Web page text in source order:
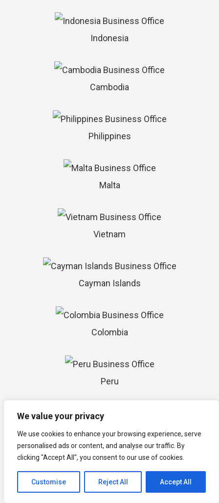
We value your privacy
We use cookies to enhance your browsing experience, serve
personalised ads or content, and analyse our traffic. By
clicking "Accept All", you consent to our use of cookies.
Customise Reject All Accept All
Indonesia
Cambodia
Philippines
Malta
Vietnam
Cayman Islands
Colombia
Peru
Chile
Argentina